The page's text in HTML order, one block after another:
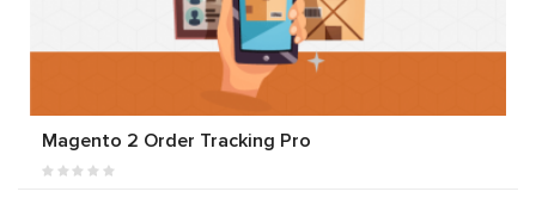
Magento 2 Order Tracking Pro